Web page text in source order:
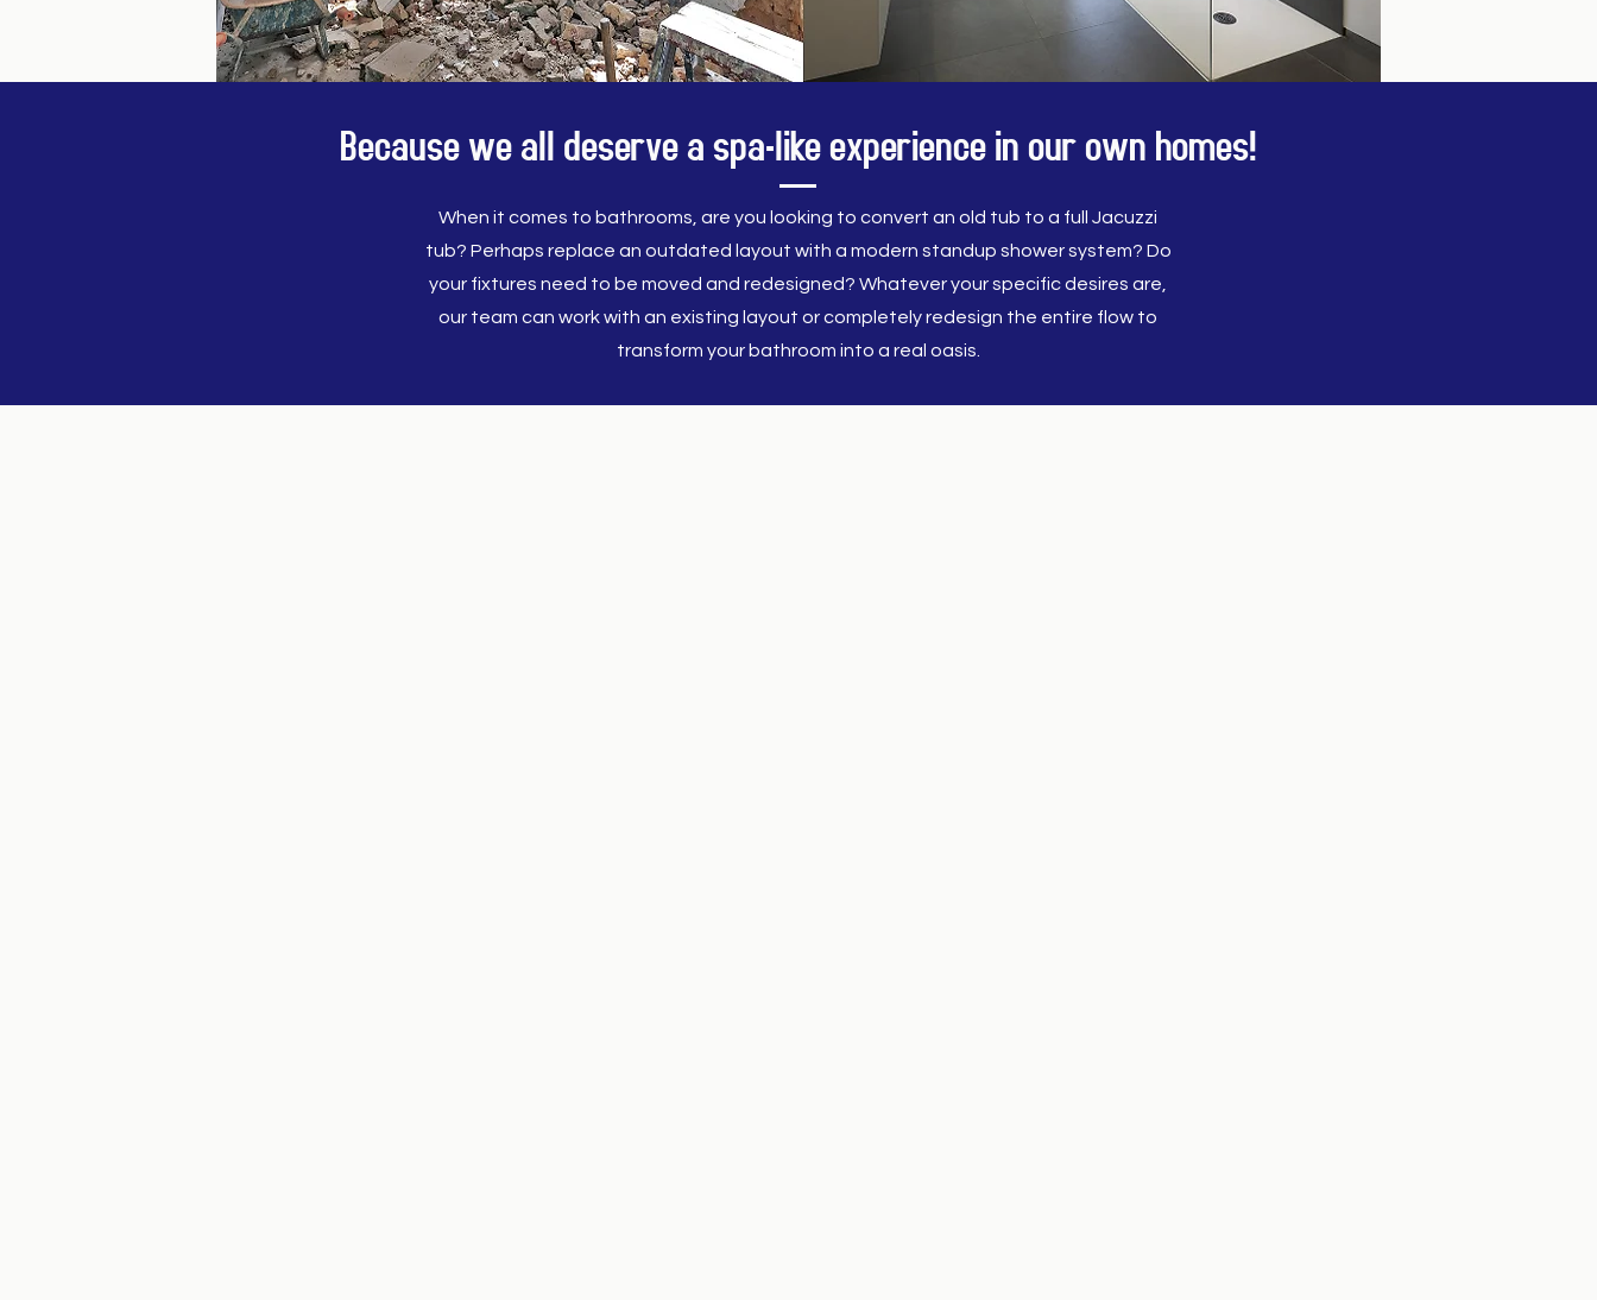
Because we all deserve a spa-like experience in our own homes!
When it comes to bathrooms, are you looking to convert an old tub to a full Jacuzzi
tub? Perhaps replace an outdated layout with a modern standup shower system? Do
your fixtures need to be moved and redesigned? Whatever your specific desires are,
our team can work with an existing layout or completely redesign the entire flow to
transform your bathroom into a real oasis.